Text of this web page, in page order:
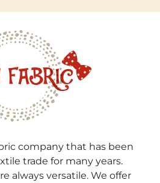
company that has been
trade for many years.
always versatile. We offer